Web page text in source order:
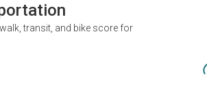
transit, and bike score for